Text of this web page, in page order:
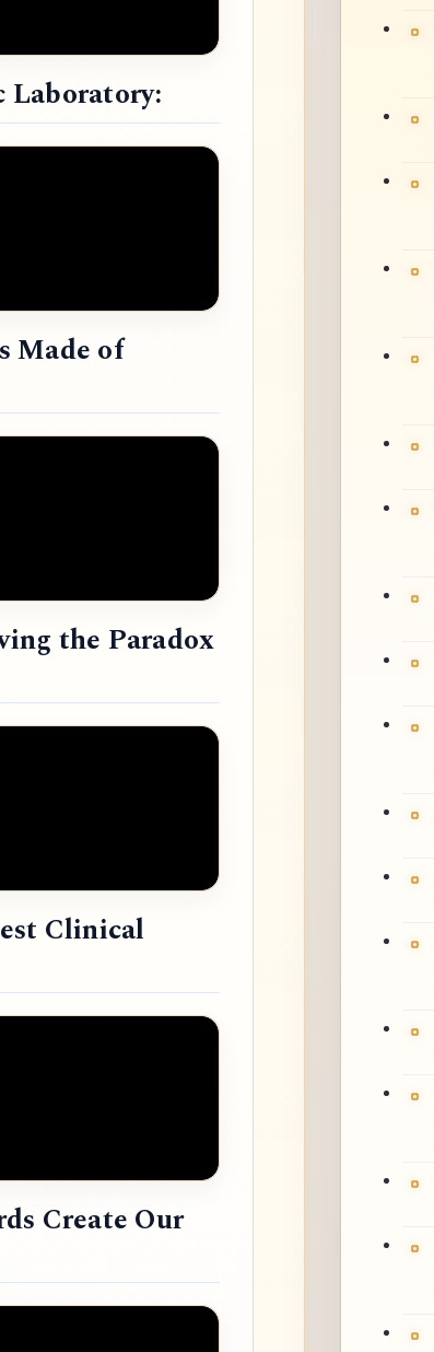
Laboratory:
Made of
the Paradox
Clinical
Create Our